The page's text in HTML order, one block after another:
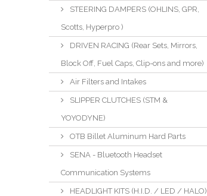
STEERING DAMPERS (OHLINS, GPR,
Scotts, Hyperpro )
DRIVEN RACING (Rear Sets, Mirrors,
Block Off, Fuel Caps, Clip-ons and more)
Air Filters and Intakes
SLIPPER CLUTCHES (STM &
YOYODYNE)
OTB Billet Aluminum Hard Parts
SENA - Bluetooth Headset
Communication Systems
HEADLIGHT KITS (H.I.D. / LED / HALO)